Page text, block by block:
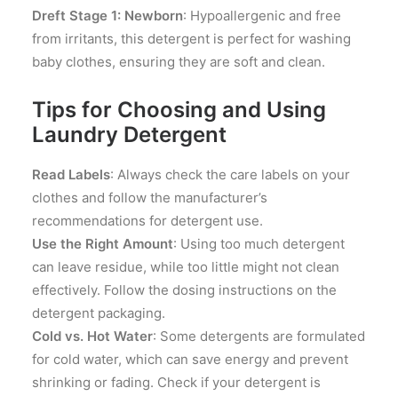
Dreft Stage 1: Newborn: Hypoallergenic and free
from irritants, this detergent is perfect for washing
baby clothes, ensuring they are soft and clean.
Tips for Choosing and Using
Laundry Detergent
Read Labels: Always check the care labels on your
clothes and follow the manufacturer’s
recommendations for detergent use.
Use the Right Amount: Using too much detergent
can leave residue, while too little might not clean
effectively. Follow the dosing instructions on the
detergent packaging.
Cold vs. Hot Water: Some detergents are formulated
for cold water, which can save energy and prevent
shrinking or fading. Check if your detergent is